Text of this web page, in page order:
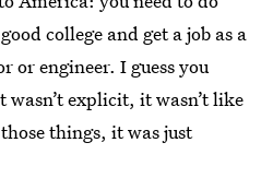
college and get a job as a
or engineer. I guess you
wasn’t explicit, it wasn’t like
things, it was just